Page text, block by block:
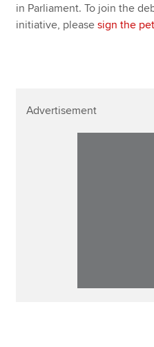
in Parliament. To join the
initiative, pleasesign the
Advertisement